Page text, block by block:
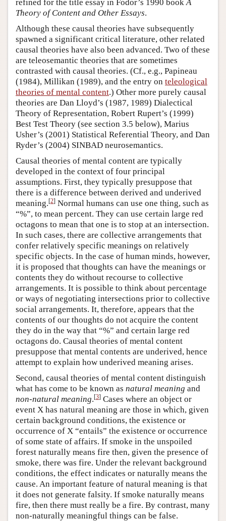
refined for the title essay in Fodor’s 1990 bookA
Theory of Content and Other Essays.
Although these causal theories have subsequently
spawned a significant critical literature, other related
causal theories have also been advanced. Two of these
are teleosemantic theories that are sometimes
contrasted with causal theories. (Cf., e.g., Papineau
(1984), Millikan (1989), and the entry on teleological
theories of mental content.) Other more purely causal
theories are Dan Lloyd’s (1987, 1989) Dialectical
Theory of Representation, Robert Rupert’s (1999)
Best Test Theory (see section 3.5 below), Marius
Usher’s (2001) Statistical Referential Theory, and Dan
Ryder’s (2004) SINBAD neurosemantics.
Causal theories of mental content are typically
developed in the context of four principal
assumptions. First, they typically presuppose that
there is a difference between derived and underived
meaning.[2] Normal humans can use one thing, such as
“%”, to mean percent. They can use certain large red
octagons to mean that one is to stop at an intersection.
In such cases, there are collective arrangements that
confer relatively specific meanings on relatively
specific objects. In the case of human minds, however,
it is proposed that thoughts can have the meanings or
contents they do without recourse to collective
arrangements. It is possible to think about percentage
or ways of negotiating intersections prior to collective
social arrangements. It, therefore, appears that the
contents of our thoughts do not acquire the content
they do in the way that “%” and certain large red
octagons do. Causal theories of mental content
presuppose that mental contents are underived, hence
attempt to explain how underived meaning arises.
Second, causal theories of mental content distinguish
what has come to be known as natural meaning and
non-natural meaning.[3] Cases where an object or
event X has natural meaning are those in which, given
certain background conditions, the existence or
occurrence of X “entails” the existence or occurrence
of some state of affairs. If smoke in the unspoiled
forest naturally means fire then, given the presence of
smoke, there was fire. Under the relevant background
conditions, the effect indicates or naturally means the
cause. An important feature of natural meaning is that
it does not generate falsity. If smoke naturally means
fire, then there must really be a fire. By contrast, many
non-naturally meaningful things can be false.